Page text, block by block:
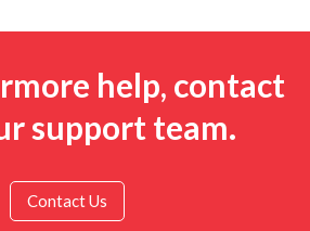
help, contact
support team.
Contact Us